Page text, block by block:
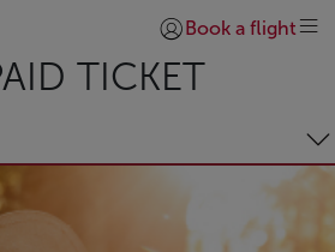
page
Login | Join)
Book a flight
TICKET